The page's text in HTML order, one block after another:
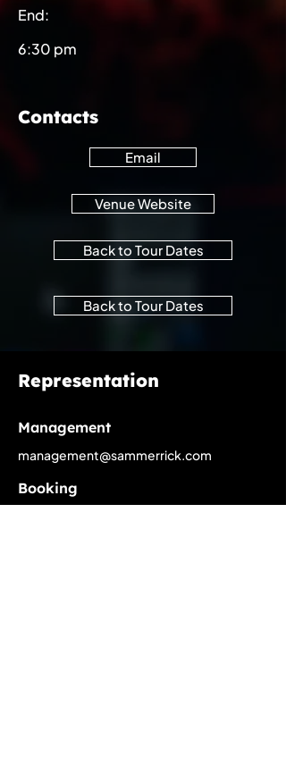
End:
6:30 pm
Contacts
Email
Venue Website
Back to Tour Dates
Back to Tour Dates
Representation
Management
management@sammerrick.com
Booking